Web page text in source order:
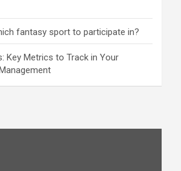
fantasy sport to participate in?
Key Metrics to Track in Your